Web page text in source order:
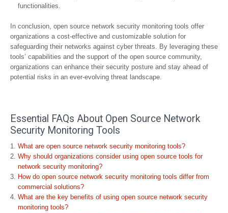
functionalities.
In conclusion, open source network security monitoring tools offer
organizations a cost-effective and customizable solution for
safeguarding their networks against cyber threats. By leveraging these
tools’ capabilities and the support of the open source community,
organizations can enhance their security posture and stay ahead of
potential risks in an ever-evolving threat landscape.
Essential FAQs About Open Source Network
Security Monitoring Tools
What are open source network security monitoring tools?
Why should organizations consider using open source tools for
network security monitoring?
How do open source network security monitoring tools differ from
commercial solutions?
What are the key benefits of using open source network security
monitoring tools?